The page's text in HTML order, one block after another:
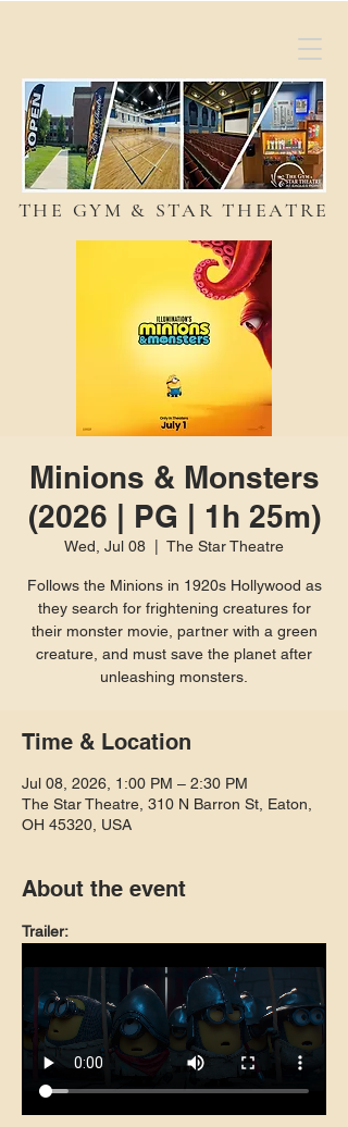
THE GYM & STAR THEATRE
Minions & Monsters
(2026 | PG | 1h 25m)
Wed, Jul 08 The Star Theatre
Follows the Minions in 1920s Hollywood as
they search for frightening creatures for
their monster movie, partner with a green
creature, and must save the planet after
unleashing monsters.
Time & Location
Jul 08, 2026, 1:00 PM – 2:30 PM
The Star Theatre, 310 N Barron St, Eaton,
OH 45320, USA
About the event
Trailer: